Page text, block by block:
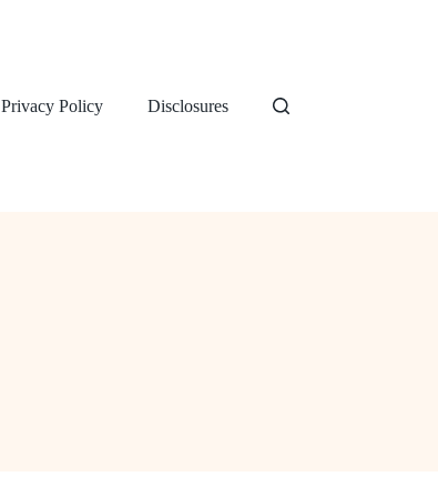
Privacy Policy Disclosures